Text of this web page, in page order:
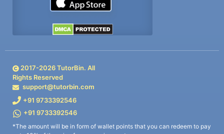
2017-2026TutorBin. All
Rights Reserved
support@tutorbin.com
+91 9733392546
+91 9733392546
*The amount will be in form of wallet points that you can redeem to pay